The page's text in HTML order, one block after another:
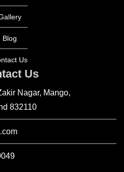
Blog
Us
Us
Nagar, Mango,
832110